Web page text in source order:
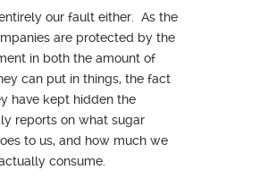
our fault either. As the
are protected by the
in both the amount of
can put in things, the fact
have kept hidden the
reports on what sugar
to us, and how much we
consume.